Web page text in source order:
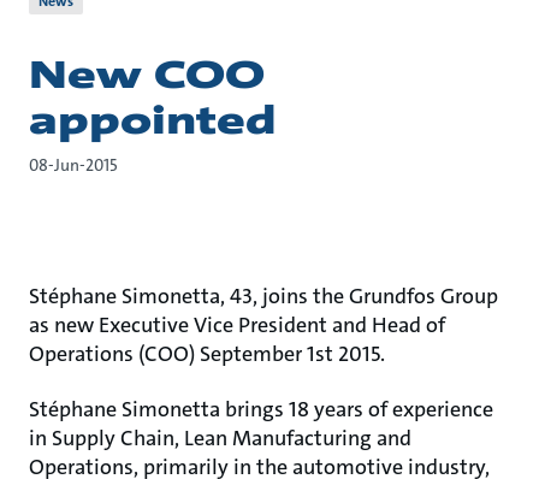
New COO
appointed
08-Jun-2015
Stéphane Simonetta, 43, joins the Grundfos Group
as new Executive Vice President and Head of
Operations (COO) September 1st 2015.
Stéphane Simonetta brings 18 years of experience
in Supply Chain, Lean Manufacturing and
Operations, primarily in the automotive industry,